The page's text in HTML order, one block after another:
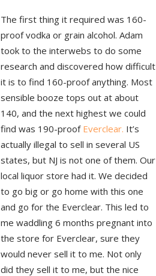
The first thing it required was 160-
proof vodka or grain alcohol. Adam
took to the interwebs to do some
research and discovered how difficult
it is to find 160-proof anything. Most
sensible booze tops out at about
140, and the next highest we could
find was 190-proof Everclear. It’s
actually illegal to sell in several US
states, but NJ is not one of them. Our
local liquor store had it. We decided
to go big or go home with this one
and go for the Everclear. This led to
me waddling 6 months pregnant into
the store for Everclear, sure they
would never sell it to me. Not only
did they sell it to me, but the nice